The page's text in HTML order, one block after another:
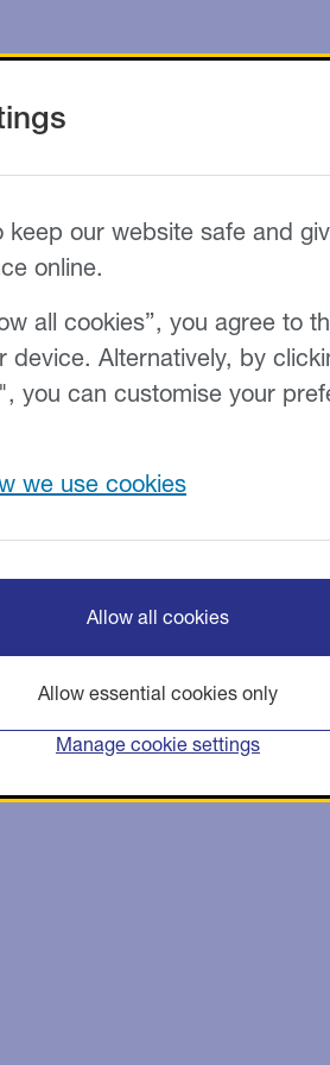
keep our website safe and
online.
all cookies”, you agree to
device. Alternatively, by
you can customise your
we use cookies
Manage cookie settings
Allow essential cookies only
Allow all cookies